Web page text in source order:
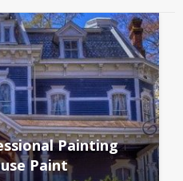
Painting
Paint